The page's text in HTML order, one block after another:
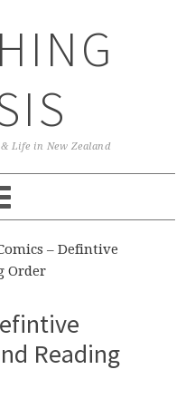
Life in New Zealand
– Defintive
Order
Reading